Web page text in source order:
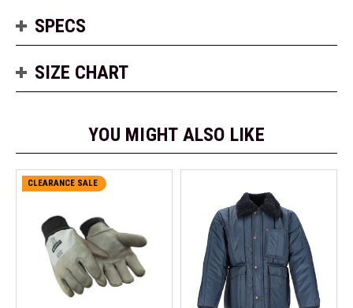
SPECS
SIZE CHART
YOU MIGHT ALSO LIKE
CLEARANCE SALE